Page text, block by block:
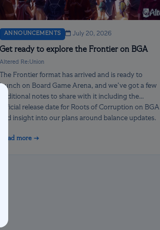
ANNOUNCEMENTS July 20, 2026
Get ready to explore the Frontier on BGA
Altered Re:Union
The Frontier format has arrived and is ready to
launch on Board Game Arena, and we’ve got a few
additional notes to share with it including the
official release date for Roots of Corruption on BGA
and insight into our plans around balance updates.
Read more →